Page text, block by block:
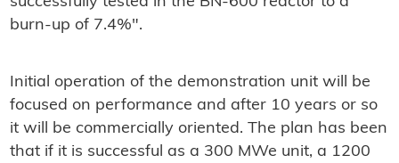
burn-up of 7.4%".
Initial operation of the demonstration unit will be
focused on performance and after 10 years or so
it will be commercially oriented. The plan has been
that if it is successful as a 300 MWe unit, a 1200